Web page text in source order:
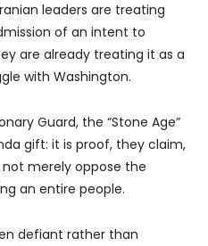
leaders are treating
of an intent to
are already treating it as a
with Washington.
Guard, the “Stone Age”
gift: it is proof, they claim,
merely oppose the
an entire people.
defiant rather than